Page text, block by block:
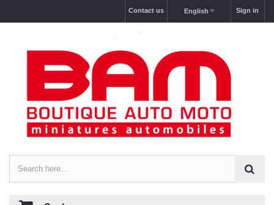
Sign in
English
Contact us